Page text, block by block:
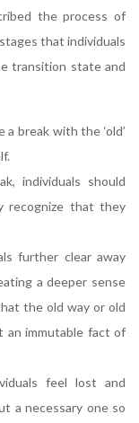
the process of
that individuals
transition state and
break with the ‘old’
individuals should
recognize that they
further clear away
a deeper sense
the old way or old
an immutable fact of
feel lost and
a necessary one so